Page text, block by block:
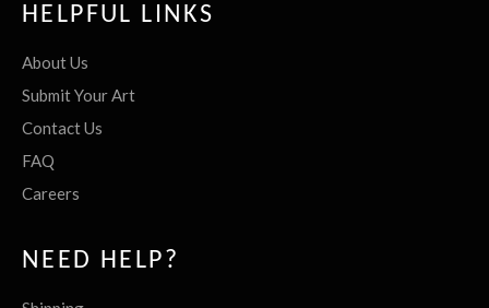
HELPFUL LINKS
About Us
Submit Your Art
Contact Us
FAQ
Careers
NEED HELP?